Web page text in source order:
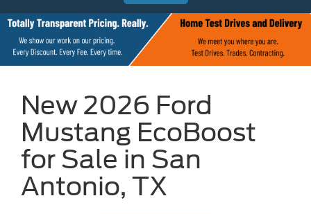
New 2026 Ford
Mustang EcoBoost
for Sale in San
Antonio, TX